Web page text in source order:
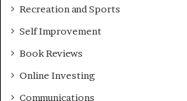
Recreation and Sports
Self Improvement
Book Reviews
Online Investing
Communications